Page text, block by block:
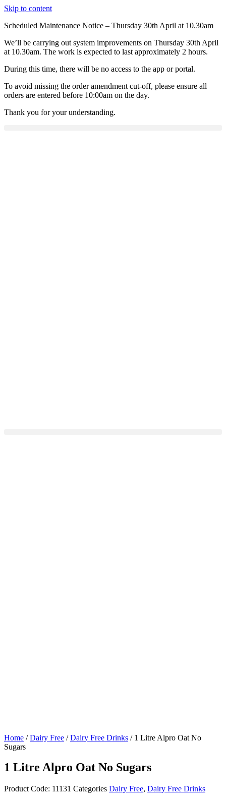
Skip to content
Scheduled Maintenance Notice – Thursday 30th April at 10.30am
We’ll be carrying out system improvements on Thursday 30th April
at 10.30am. The work is expected to last approximately 2 hours.
During this time, there will be no access to the app or portal.
To avoid missing the order amendment cut-off, please ensure all
orders are entered before 10:00am on the day.
Thank you for your understanding.
Home /Dairy Free /Dairy Free Drinks / 1 Litre Alpro Oat No
Sugars
1 Litre Alpro Oat No Sugars
Product Code: 11131 Categories Dairy Free, Dairy Free Drinks